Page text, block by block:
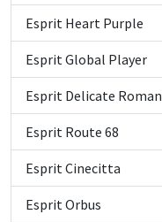
Esprit Heart Purple
Esprit Global Player
Esprit Delicate Roman
Esprit Route 68
Esprit Cinecitta
Esprit Orbus